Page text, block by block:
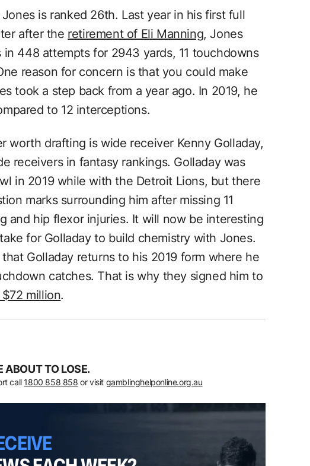
is ranked 26th. Last year in his first full
after the retirement of Eli Manning, Jones
448 attempts for 2943 yards, 11 touchdowns
reason for concern is that you could make
took a step back from a year ago. In 2019, he
to 12 interceptions.
worth drafting is wide receiver Kenny Golladay,
receivers in fantasy rankings. Golladay was
in 2019 while with the Detroit Lions, but there
marks surrounding him after missing 11
and hip flexor injuries. It will now be interesting
for Golladay to build chemistry with Jones.
Golladay returns to his 2019 form where he
catches. That is why they signed him to
million.
ABOUT TO LOSE.
call 1800 858 858 or visit gamblinghelponline.org.au